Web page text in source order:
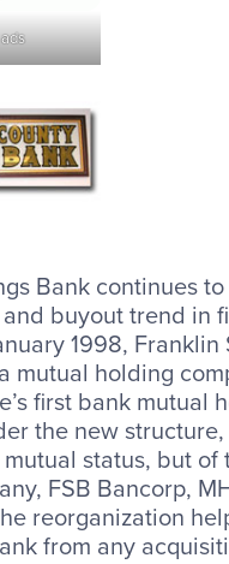
Bank continues
buyout trend in
1998, Franklin
mutual holding
first bank mutual
the new
status, but of
FSB Bancorp,
reorganization
from any